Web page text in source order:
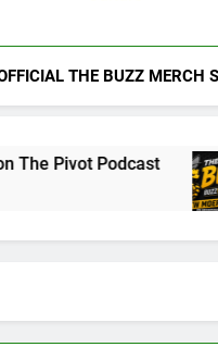
THE BUZZ MERCH
4